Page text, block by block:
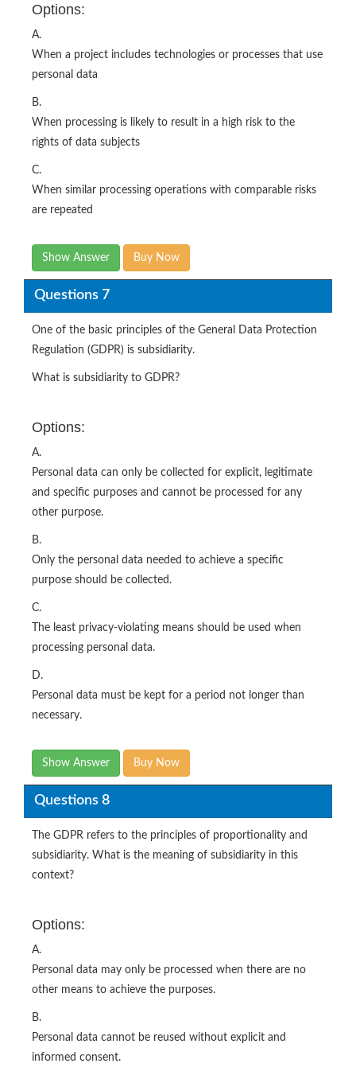
Options:
A.
When a project includes technologies or processes that use
personal data
B.
When processing is likely to result in a high risk to the
rights of data subjects
C.
When similar processing operations with comparable risks
are repeated
Show Answer Buy Now
Questions 7
One of the basic principles of the General Data Protection
Regulation (GDPR) is subsidiarity.
What is subsidiarity to GDPR?
Options:
A.
Personal data can only be collected for explicit, legitimate
and specific purposes and cannot be processed for any
other purpose.
B.
Only the personal data needed to achieve a specific
purpose should be collected.
C.
The least privacy-violating means should be used when
processing personal data.
D.
Personal data must be kept for a period not longer than
necessary.
Show Answer Buy Now
Questions 8
The GDPR refers to the principles of proportionality and
subsidiarity. What is the meaning of subsidiarity in this
context?
Options:
A.
Personal data may only be processed when there are no
other means to achieve the purposes.
B.
Personal data cannot be reused without explicit and
informed consent.